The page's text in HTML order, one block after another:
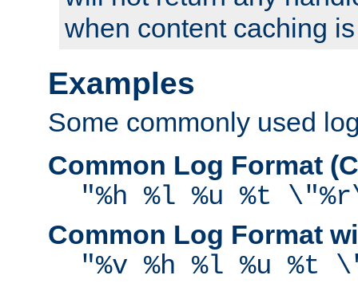
when content caching
Examples
Some commonly used
Common Log Format
"%h %l %u %t
Common Log Format
"%v %h %l %u %t